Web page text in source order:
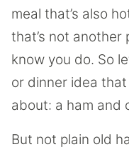
meal that’s also
that’s not another
know you do. So
or dinner idea
about: a ham and
But not plain old